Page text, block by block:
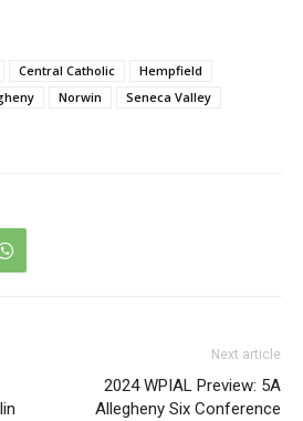
Central Catholic
Hempfield
Norwin
Seneca Valley
Next article
2024 WPIAL Preview: 5A
Allegheny Six Conference